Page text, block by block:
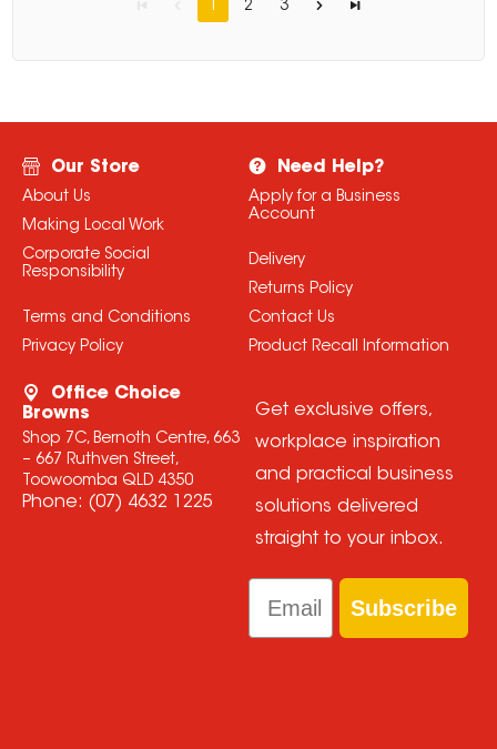
1 2 3
Our Store
About Us
Making Local Work
Corporate Social
Responsibility
Terms and Conditions
Privacy Policy
Need Help?
Apply for a Business
Account
Delivery
Returns Policy
Contact Us
Product Recall Information
Office Choice
Browns
Shop 7C, Bernoth Centre, 663
– 667 Ruthven Street,
Toowoomba QLD 4350
Phone: (07) 4632 1225
Get exclusive offers,
workplace inspiration
and practical business
solutions delivered
straight to your inbox.
Email
Subscribe